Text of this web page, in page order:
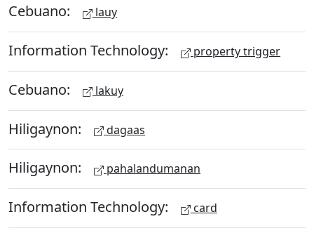
Cebuano: lauy
Information Technology: property trigger
Cebuano: lakuy
Hiligaynon: dagaas
Hiligaynon: pahalandumanan
Information Technology: card